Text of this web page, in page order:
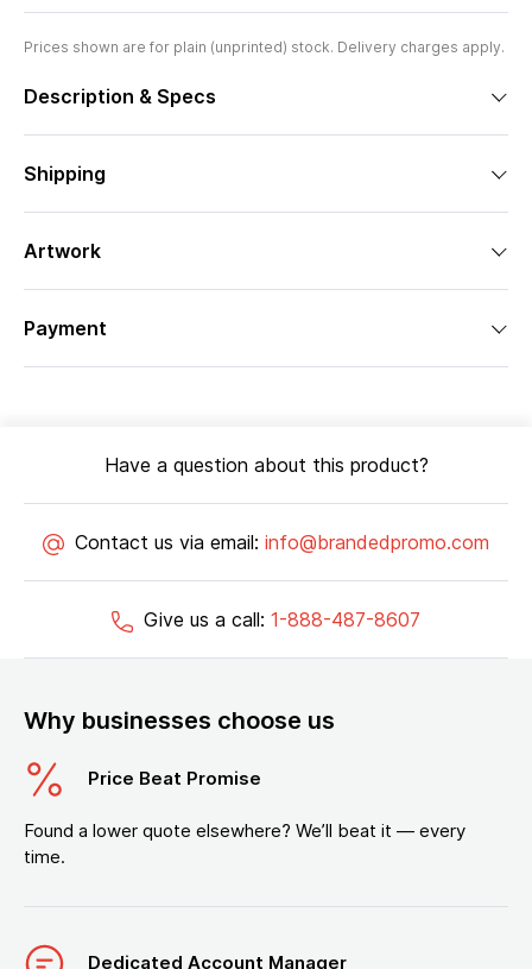
Prices shown are for plain (unprinted) stock. Delivery charges apply.
Description & Specs
Shipping
Artwork
Payment
Have a question about this product?
Contact us via email: info@brandedpromo.com
Give us a call: 1-888-487-8607
Why businesses choose us
Price Beat Promise
Found a lower quote elsewhere? We’ll beat it — every
time.
Dedicated Account Manager